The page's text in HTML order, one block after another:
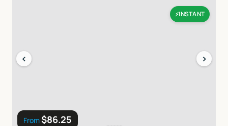
⚡INSTANT
From$86.25
‹ ›